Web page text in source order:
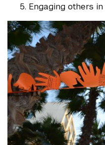
Engaging others